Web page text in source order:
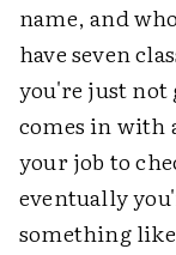
name, and
have seven
you're just not
comes in with
your job to
eventually
something